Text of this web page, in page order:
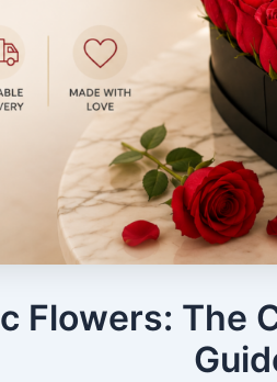
Flowers: The